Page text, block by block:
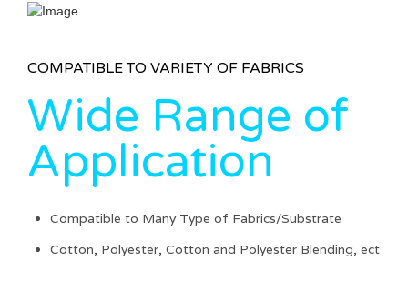
COMPATIBLE TO VARIETY OF FABRICS
Wide Range of
Application
Compatible to Many Type of Fabrics/Substrate
Cotton, Polyester, Cotton and Polyester Blending, ect